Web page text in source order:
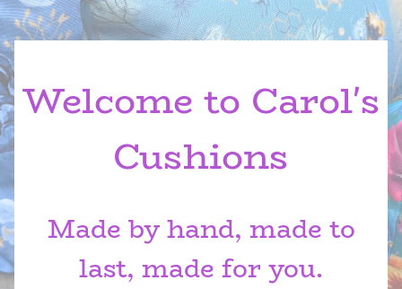
Welcome to Carol's
Cushions
Made by hand, made to
last, made for you.